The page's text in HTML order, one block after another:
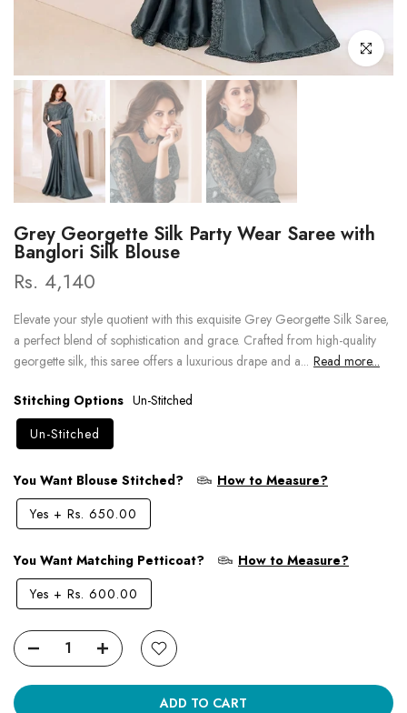
Click to
Grey Georgette Silk Party Wear Saree with
Banglori Silk Blouse
Rs. 4,140
Elevate your style quotient with this exquisite Grey Georgette Silk Saree,
a perfect blend of sophistication and grace. Crafted from high-quality
georgette silk, this saree offers a luxurious drape and a... Read more...
Stitching Options Un-Stitched
Un-Stitched
You Want Blouse Stitched?
How to Measure?
Yes + Rs. 650.00
You Want Matching Petticoat?
How to Measure?
Yes + Rs. 600.00
ADD TO CART